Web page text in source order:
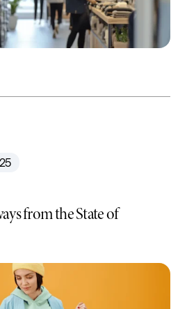
from the State of